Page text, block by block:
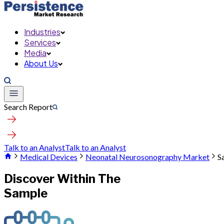
Industries
Services
Media
About Us
Search Report
Talk to an AnalystTalk to an Analyst
Medical Devices
Neonatal Neurosonography Market
Discover Within The
Sample